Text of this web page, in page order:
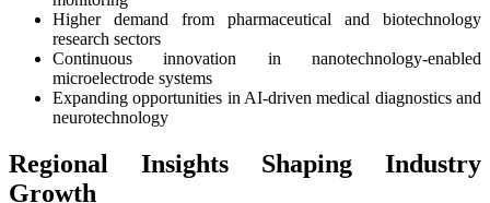
Higher demand from pharmaceutical and biotechnology
research sectors
Continuous innovation in nanotechnology-enabled
microelectrode systems
Expanding opportunities in AI-driven medical diagnostics and
neurotechnology
Regional Insights Shaping Industry
Growth